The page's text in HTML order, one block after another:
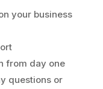
your business
from day one
questions or